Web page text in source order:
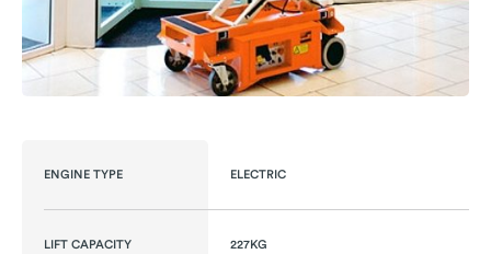
ENGINE TYPE ELECTRIC
LIFT CAPACITY 227KG